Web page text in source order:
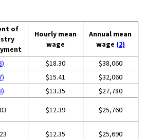
of
Hourly mean
wage
Annual mean
wage (2)
$18.30
$38,060
$15.41
$32,060
$13.35
$27,780
$12.39 $25,760
$12.35 $25,690